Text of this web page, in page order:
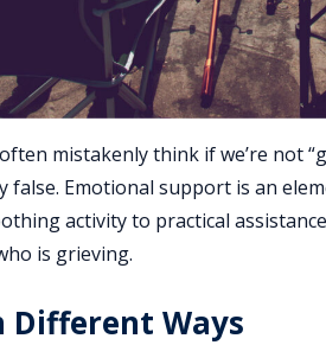
mistakenly think if we’re not
false. Emotional support is an
activity to practical
is grieving.
Different Ways